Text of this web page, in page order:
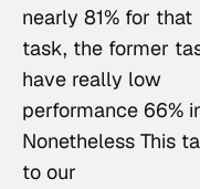
nearly 81% for that
task, the former
have really low
performance 66%
Nonetheless This
to our